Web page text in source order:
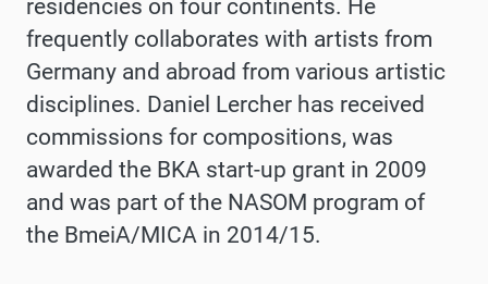
residencies on four continents. He
frequently collaborates with artists from
Germany and abroad from various artistic
disciplines. Daniel Lercher has received
commissions for compositions, was
awarded the BKA start-up grant in 2009
and was part of the NASOM program of
the BmeiA/MICA in 2014/15.